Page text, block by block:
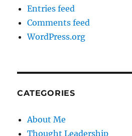
Entries feed
Comments feed
WordPress.org
CATEGORIES
About Me
Thought Leadership